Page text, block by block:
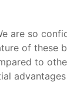
are so
of these
to